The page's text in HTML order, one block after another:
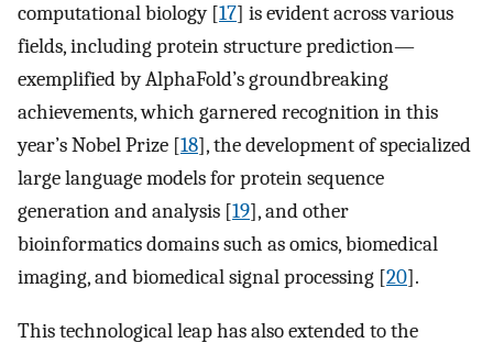
computational biology [17] is evident across various
fields, including protein structure prediction—
exemplified by AlphaFold’s groundbreaking
achievements, which garnered recognition in this
year’s Nobel Prize [18], the development of specialized
large language models for protein sequence
generation and analysis [19], and other
bioinformatics domains such as omics, biomedical
imaging, and biomedical signal processing [20].
This technological leap has also extended to the